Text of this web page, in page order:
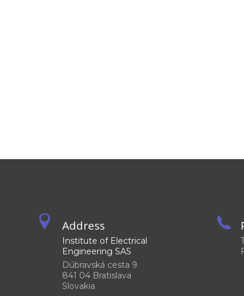
Address
Institute of Electrical
Engineering SAS
Dúbravská cesta 9
841 04 Bratislava
Slovakia